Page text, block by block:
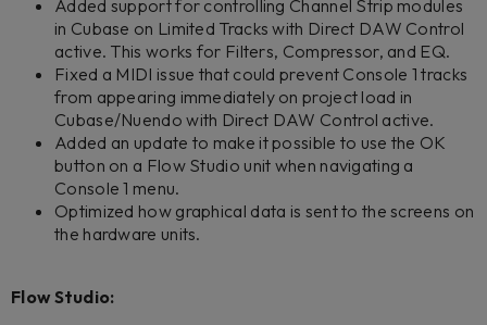
Added support for controlling Channel Strip modules
in Cubase on Limited Tracks with Direct DAW Control
active. This works for Filters, Compressor, and EQ.
Fixed a MIDI issue that could prevent Console 1 tracks
from appearing immediately on project load in
Cubase/Nuendo with Direct DAW Control active.
Added an update to make it possible to use the OK
button on a Flow Studio unit when navigating a
Console 1 menu.
Optimized how graphical data is sent to the screens on
the hardware units.
Flow Studio: